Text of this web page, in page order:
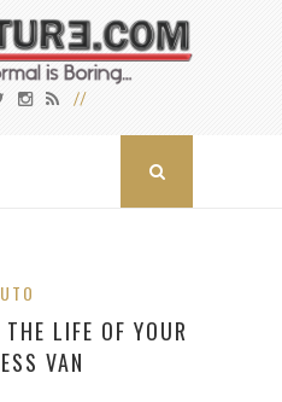
LIFE OF YOUR
VAN